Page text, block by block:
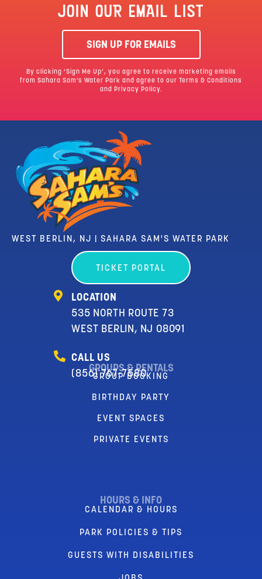
JOIN OUR EMAIL LIST
SIGN UP FOR EMAILS
By clicking ‘Sign Me Up’, you agree to receive marketing emails
from Sahara Sam’s Water Park and agree to our Terms & Conditions
and Privacy Policy.
WEST BERLIN, NJ | SAHARA SAM'S WATER PARK
TICKET PORTAL
LOCATION
535 NORTH ROUTE 73
WEST BERLIN, NJ 08091
CALL US
(856) 767-7580
GROUPS & RENTALS
GROUP BOOKING
BIRTHDAY PARTY
EVENT SPACES
PRIVATE EVENTS
HOURS & INFO
CALENDAR & HOURS
PARK POLICIES & TIPS
GUESTS WITH DISABILITIES